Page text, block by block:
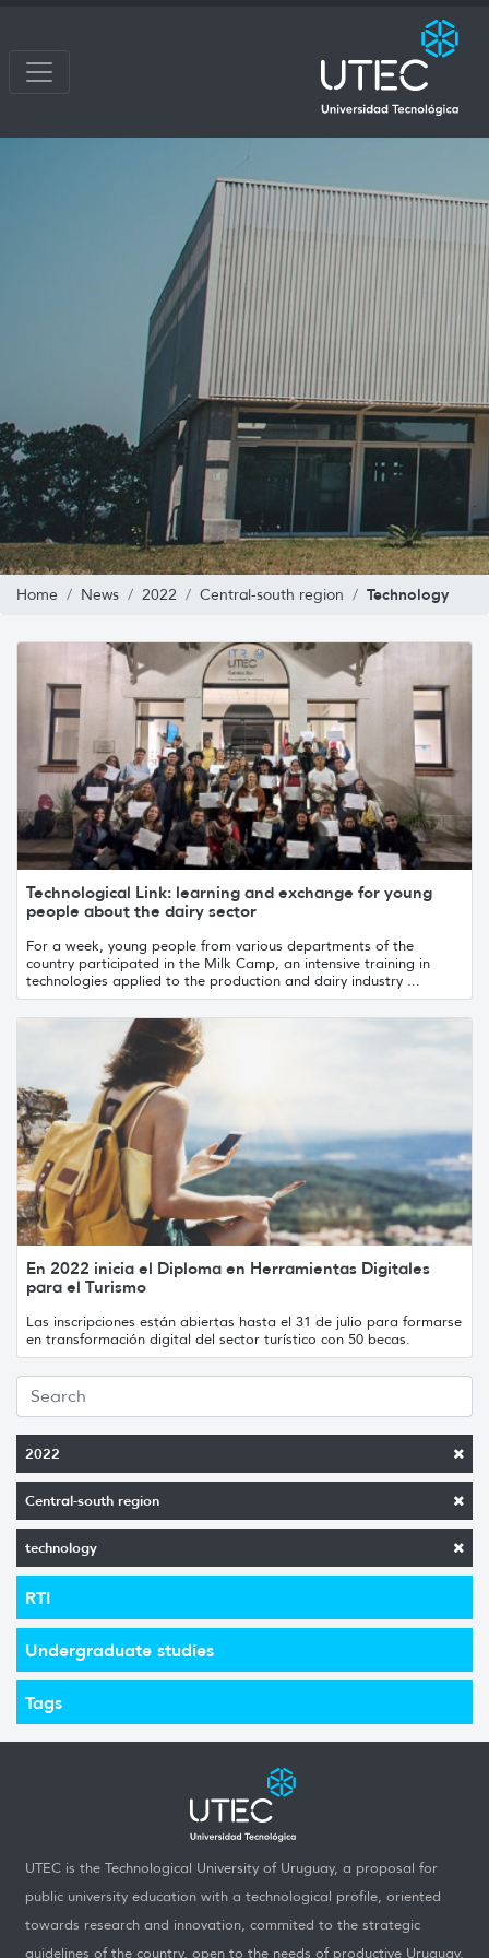
Home News 2022 Central-south region Technology
2022
Central-south region
technology
RTI
Undergraduate studies
Tags
Technological Link: learning and exchange for young
people about the dairy sector
For a week, young people from various departments of the
country participated in the Milk Camp, an intensive training in
technologies applied to the production and dairy industry ...
En 2022 inicia el Diploma en Herramientas Digitales
para el Turismo
Las inscripciones están abiertas hasta el 31 de julio para formarse
en transformación digital del sector turístico con 50 becas.
UTEC is the Technological University of Uruguay, a proposal for
public university education with a technological profile, oriented
towards research and innovation, commited to the strategic
guidelines of the country, open to the needs of productive Uruguay,